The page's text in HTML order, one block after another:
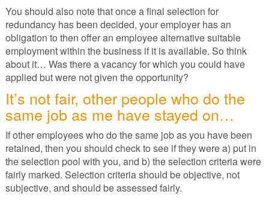
You should also note that once a final selection for
redundancy has been decided, your employer has an
obligation to then offer an employee alternative suitable
employment within the business if it is available. So think
about it… Was there a vacancy for which you could have
applied but were not given the opportunity?
It’s not fair, other people who do the
same job as me have stayed on…
If other employees who do the same job as you have been
retained, then you should check to see if they were a) put in
the selection pool with you, and b) the selection criteria were
fairly marked. Selection criteria should be objective, not
subjective, and should be assessed fairly.